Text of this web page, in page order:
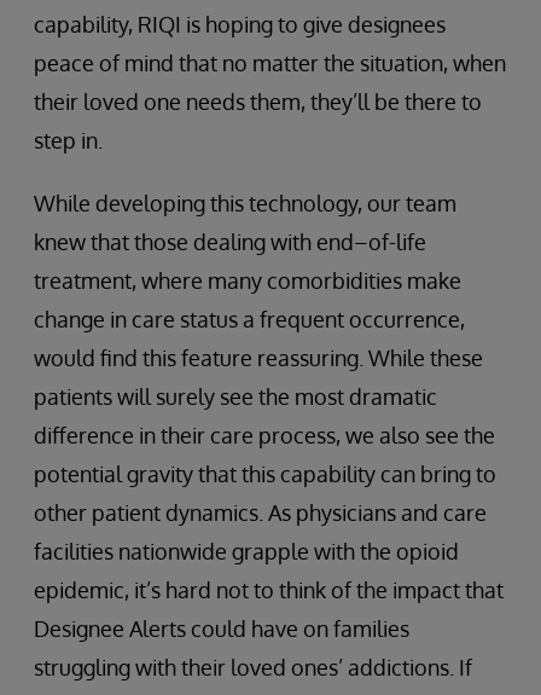
capability, RIQI is hoping to give designees
peace of mind that no matter the situation, when
their loved one needs them, they’ll be there to
step in.
While developing this technology, our team
knew that those dealing with end–of-life
treatment, where many comorbidities make
change in care status a frequent occurrence,
would find this feature reassuring. While these
patients will surely see the most dramatic
difference in their care process, we also see the
potential gravity that this capability can bring to
other patient dynamics. As physicians and care
facilities nationwide grapple with the opioid
epidemic, it’s hard not to think of the impact that
Designee Alerts could have on families
struggling with their loved ones’ addictions. If